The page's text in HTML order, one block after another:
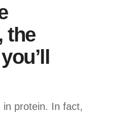
the
in protein. In fact,